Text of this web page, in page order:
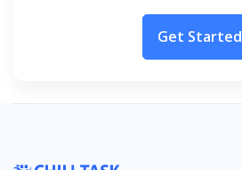
Get Started